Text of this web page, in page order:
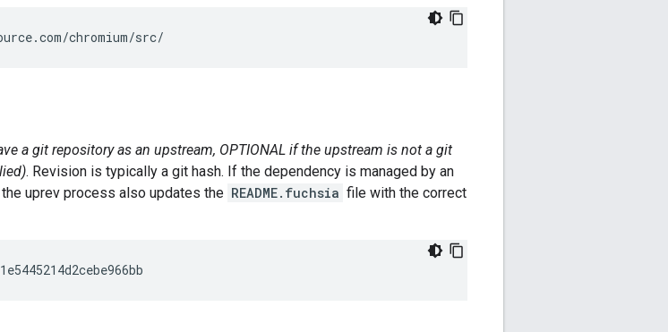
a git repository as an upstream, OPTIONAL if the upstream is not a git
. Revision is typically a git hash. If the dependency is managed by an
uprev process also updates the README.fuchsia file with the correct